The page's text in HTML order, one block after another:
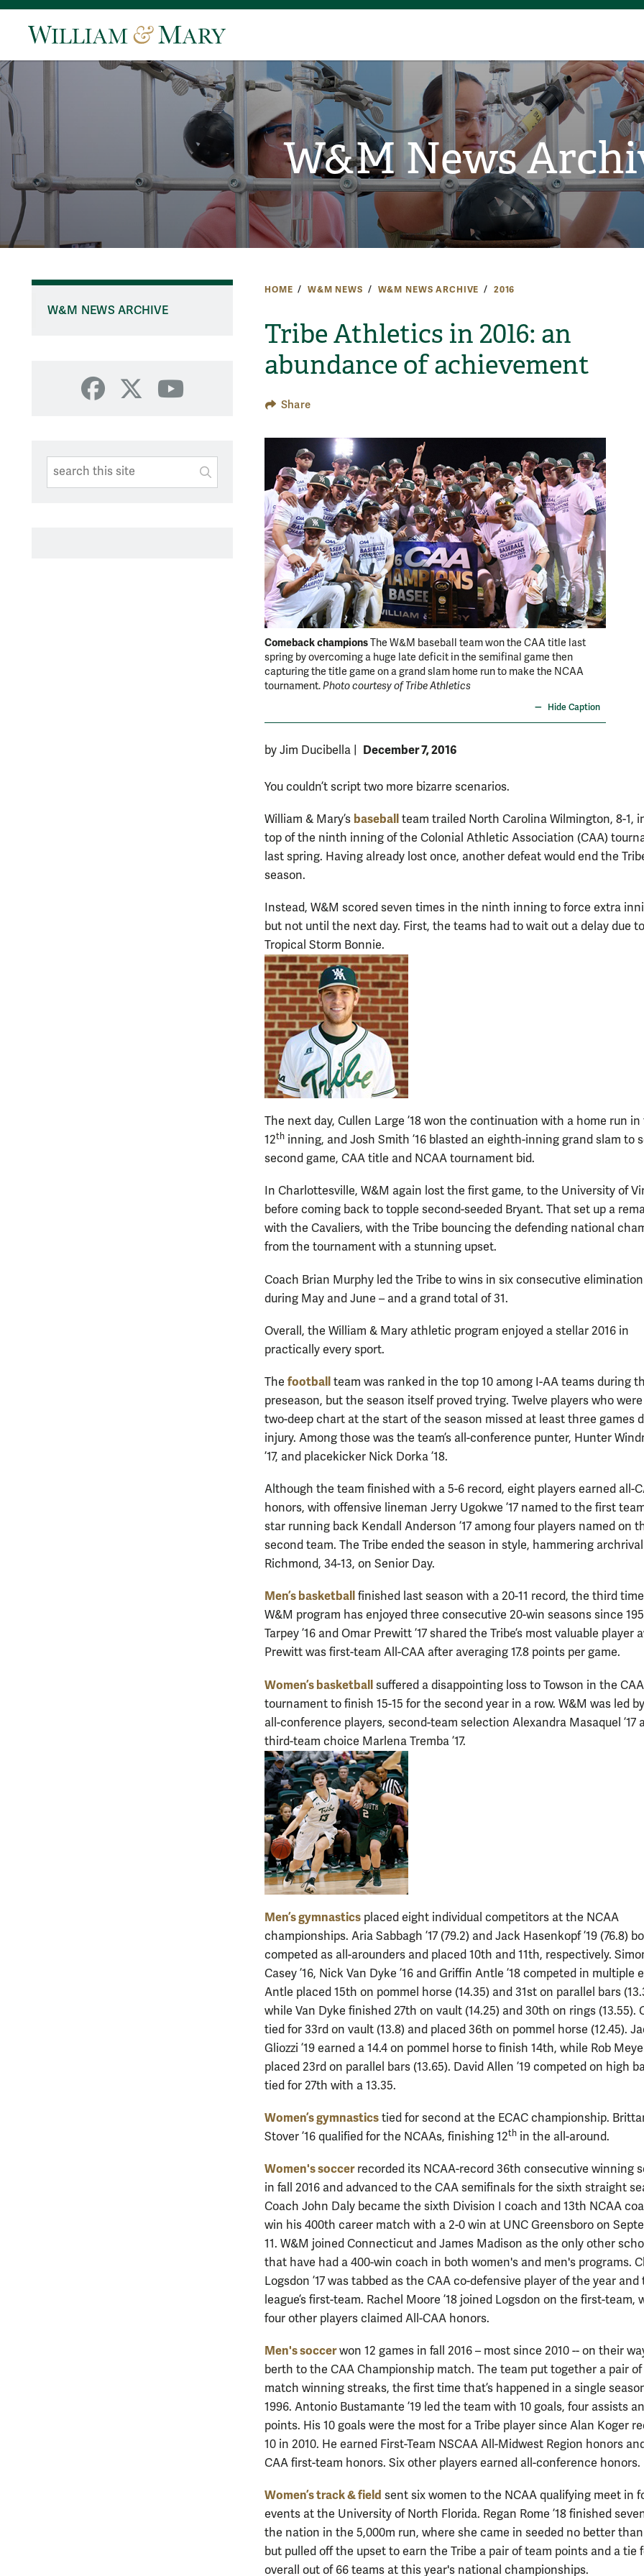
W&M News
HOME W&M NEWS W&M NEWS ARCHIVE 2016
Tribe Athletics in 2016: an
abundance of achievement
Share
W&M NEWS ARCHIVE
Facebook
X YouTube
Search This Site
SUBMIT SEARCH
Comeback championsThe W&M baseball team won the CAA title last
spring by overcoming a huge late deficit in the semifinal game then
capturing the title game on a grand slam home run to make the NCAA
tournament.Photo courtesy of Tribe Athletics
Hide Caption
by Jim Ducibella December 7, 2016
You couldn’t script two more bizarre scenarios.
William & Mary’s baseball team trailed North Carolina Wilmington, 8-1,
top of the ninth inning of the Colonial Athletic Association (CAA)
last spring. Having already lost once, another defeat would end the
season.
Instead, W&M scored seven times in the ninth inning to force extra
but not until the next day. First, the teams had to wait out a delay due to
Tropical Storm Bonnie.
The next day, Cullen Large ’18 won the continuation with a home run in
12th inning, and Josh Smith ’16 blasted an eighth-inning grand slam to
second game, CAA title and NCAA tournament bid.
In Charlottesville, W&M again lost the first game, to the University of
before coming back to topple second-seeded Bryant. That set up a
with the Cavaliers, with the Tribe bouncing the defending national
from the tournament with a stunning upset.
Coach Brian Murphy led the Tribe to wins in six consecutive
during May and June – and a grand total of 31.
Overall, the William & Mary athletic program enjoyed a stellar 2016 in
practically every sport.
The football team was ranked in the top 10 among I-AA teams during
preseason, but the season itself proved trying. Twelve players who
two-deep chart at the start of the season missed at least three games
injury. Among those was the team’s all-conference punter, Hunter
’17, and placekicker Nick Dorka ’18.
Although the team finished with a 5-6 record, eight players earned all-
honors, with offensive lineman Jerry Ugokwe ’17 named to the first
star running back Kendall Anderson ’17 among four players named on
second team. The Tribe ended the season in style, hammering archrival
Richmond, 34-13, on Senior Day.
Men’s basketball finished last season with a 20-11 record, the third
W&M program has enjoyed three consecutive 20-win seasons since
Tarpey ’16 and Omar Prewitt ’17 shared the Tribe’s most valuable player
Prewitt was first-team All-CAA after averaging 17.8 points per game.
Women’s basketball suffered a disappointing loss to Towson in the CAA
tournament to finish 15-15 for the second year in a row. W&M was led
all-conference players, second-team selection Alexandra Masaquel ’17
third-team choice Marlena Tremba ’17.
Men’s gymnastics placed eight individual competitors at the NCAA
championships. Aria Sabbagh ’17 (79.2) and Jack Hasenkopf ’19 (76.8)
competed as all-arounders and placed 10th and 11th, respectively.
Casey ’16, Nick Van Dyke ’16 and Griffin Antle ’18 competed in multiple
Antle placed 15th on pommel horse (14.35) and 31st on parallel bars
while Van Dyke finished 27th on vault (14.25) and 30th on rings (13.55).
tied for 33rd on vault (13.8) and placed 36th on pommel horse (12.45).
Gliozzi ’19 earned a 14.4 on pommel horse to finish 14th, while Rob Meyer
placed 23rd on parallel bars (13.65). David Allen ’19 competed on high
tied for 27th with a 13.35.
Women’s gymnastics tied for second at the ECAC championship.
Stover ’16 qualified for the NCAAs, finishing 12th in the all-around.
Women's soccerrecorded its NCAA-record 36th consecutive winning
in fall 2016 and advanced to the CAA semifinals for the sixth straight
Coach John Daly became the sixth Division I coach and 13th NCAA
win his 400th career match with a 2-0 win at UNC Greensboro on
11. W&M joined Connecticut and James Madison as the only other
that have had a 400-win coach in both women's and men's programs.
Logsdon ’17 was tabbed as the CAA co-defensive player of the year and
league’s first-team. Rachel Moore ’18 joined Logsdon on the first-team,
four other players claimed All-CAA honors.
Men's soccerwon 12 games in fall 2016 – most since 2010 -- on their
berth to the CAA Championship match. The team put together a pair of
match winning streaks, the first time that’s happened in a single
1996. Antonio Bustamante ’19 led the team with 10 goals, four assists
points. His 10 goals were the most for a Tribe player since Alan Koger
10 in 2010. He earned First-Team NSCAA All-Midwest Region honors
CAA first-team honors. Six other players earned all-conference honors.
Women’s track & field sent six women to the NCAA qualifying meet in
events at the University of North Florida. Regan Rome ’18 finished
the nation in the 5,000m run, where she came in seeded no better
but pulled off the upset to earn the Tribe a pair of team points and a tie
overall out of 66 teams at this year's national championships.